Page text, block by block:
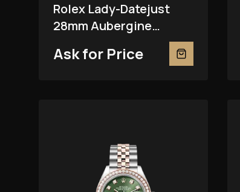
Rolex Lady-Datejust
28mm Aubergine
Ask for Price